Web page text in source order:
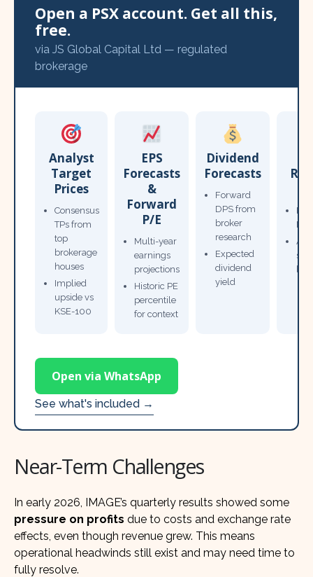
Open a PSX account. Get all this,
free.
via JS Global Capital Ltd — regulated
brokerage
Analyst
Target
Prices
Consensus
TPs from
top
brokerage
houses
Implied
upside vs
KSE-100
EPS
Forecasts
&
Forward
P/E
Multi-year
earnings
projections
Historic PE
percentile
for context
Dividend
Forecasts
Forward
DPS from
broker
research
Expected
dividend
yield
Open via WhatsApp
See what's included →
Near-Term Challenges
In early 2026, IMAGE’s quarterly results showed some
pressure on profits due to costs and exchange rate
effects, even though revenue grew. This means
operational headwinds still exist and may need time to
fully resolve.